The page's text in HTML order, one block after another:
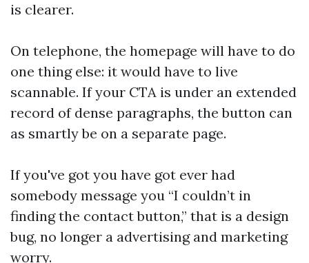
is clearer.
On telephone, the homepage will have to do
one thing else: it would have to live
scannable. If your CTA is under an extended
record of dense paragraphs, the button can
as smartly be on a separate page.
If you've got you have got ever had
somebody message you “I couldn’t in
finding the contact button,” that is a design
bug, no longer a advertising and marketing
worry.